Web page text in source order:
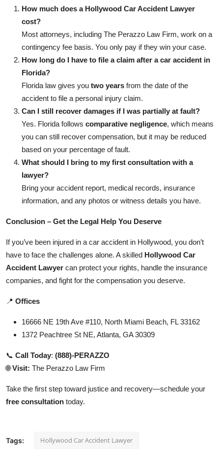
How much does a Hollywood Car Accident Lawyer
cost?
Most attorneys, including The Perazzo Law Firm, work on a
contingency fee basis. You only pay if they win your case.
How long do I have to file a claim after a car accident in
Florida?
Florida law gives you two years from the date of the
accident to file a personal injury claim.
Can I still recover damages if I was partially at fault?
Yes. Florida follows comparative negligence, which means
you can still recover compensation, but it may be reduced
based on your percentage of fault.
What should I bring to my first consultation with a
lawyer?
Bring your accident report, medical records, insurance
information, and any photos or witness details you have.
Conclusion – Get the Legal Help You Deserve
If you’ve been injured in a car accident in Hollywood, you don’t
have to face the challenges alone. A skilled Hollywood Car
Accident Lawyer can protect your rights, handle the insurance
companies, and fight for the compensation you deserve.
📍 Offices
16666 NE 19th Ave #110, North Miami Beach, FL 33162
1372 Peachtree St NE, Atlanta, GA 30309
📞 Call Today: (888)-PERAZZO
🌐Visit: The Perazzo Law Firm
Take the first step toward justice and recovery—schedule your
free consultation today.
Tags: Hollywood Car Accident Lawyer